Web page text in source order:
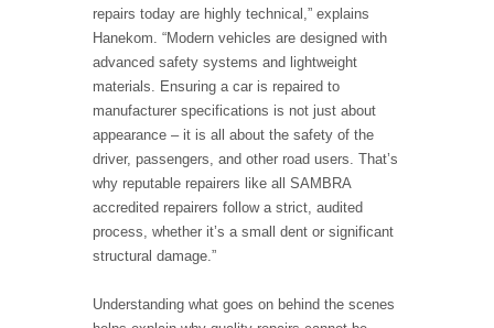
repairs today are highly technical,” explains
Hanekom. “Modern vehicles are designed with
advanced safety systems and lightweight
materials. Ensuring a car is repaired to
manufacturer specifications is not just about
appearance – it is all about the safety of the
driver, passengers, and other road users. That’s
why reputable repairers like all SAMBRA
accredited repairers follow a strict, audited
process, whether it’s a small dent or significant
structural damage.”
Understanding what goes on behind the scenes